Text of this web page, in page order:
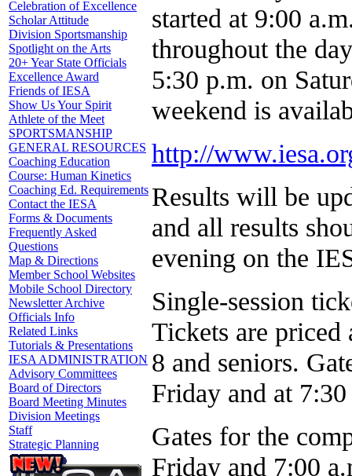
Celebration of Excellence
Scholar Attitude
Division Sportsmanship
Spotlight on the Arts
20+ Year State Officials
Excellence Award
Friends of IESA
Show Us Your Spirit
Athlete of the Meet
SPORTSMANSHIP
GENERAL RESOURCES
Coaching Education
Course: Human Kinetics
Coaching Ed. Requirements
Contact the IESA
Forms & Documents
Frequently Asked
Questions
Map & Directions
Member School Websites
Mobile School Directory
Newsletter Archive
Officials Info
Related Links
Tutorials & Presentations
IESA ADMINISTRATION
Advisory Committees
Board of Directors
Board Meeting Minutes
Division Meetings
Staff
Strategic Planning
started at 9:00
throughout the
5:30 p.m. on
weekend is
http://
Results will be
and all results
evening on the
Single-session
Tickets are
8 and seniors.
Friday and at
Gates for the
Friday and 7:00